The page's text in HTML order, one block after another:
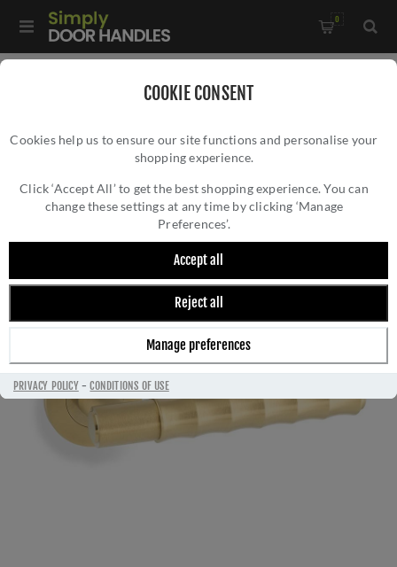
COOKIE CONSENT
Cookies help us to ensure our site functions and personalise your
shopping experience.
Click ‘Accept All’ to get the best shopping experience. You can
change these settings at any time by clicking ‘Manage
Preferences’.
Accept all
Reject all
Manage preferences
PRIVACY POLICY-CONDITIONS OF USE
0
AW225SBPVD
SPITFIRE BAMBOO LEVER ON ROSE IN SATIN
BRASS PVD - AW225SBPVD